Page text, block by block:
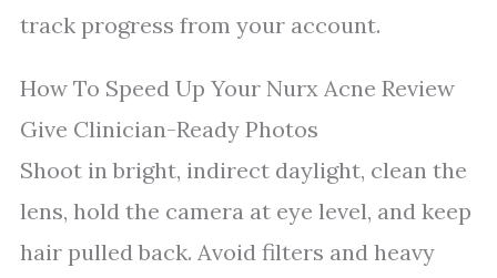
track progress from your account.
How To Speed Up Your Nurx Acne Review
Give Clinician-Ready Photos
Shoot in bright, indirect daylight, clean the
lens, hold the camera at eye level, and keep
hair pulled back. Avoid filters and heavy